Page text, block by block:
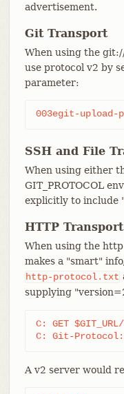
advertisement.
Git Transport
When using the
use protocol v2 by
parameter:
003egit-upload-
SSH and File
When using either
GIT_PROTOCOL
explicitly to include
HTTP Transport
When using the
makes a "smart"
http-protocol.txt
supplying
C: GET
C: Git-
A v2 server would